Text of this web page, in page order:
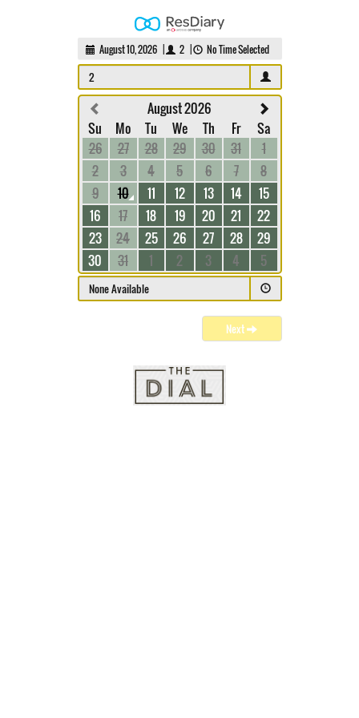
August 10, 2026 2 No Time Selected
2
August 2026
Su
Mo Tu We Th Fr
Sa
26
27 28 29 30 31
1
2
3 4 5 6 7
8
9
10 11 12 13 14
15
16
17 18 19 20 21
22
23
24 25 26 27 28
29
30
31 1 2 3 4 5
None Available
Next